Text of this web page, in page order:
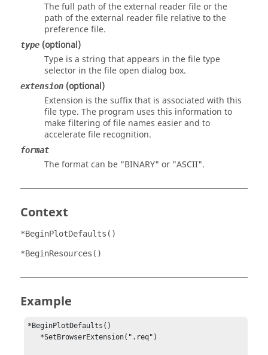
The full path of the external reader file or the
path of the external reader file relative to the
preference file.
type (optional)
Type is a string that appears in the file type
selector in the file open dialog box.
extension (optional)
Extension is the suffix that is associated with this
file type. The program uses this information to
make filtering of file names easier and to
accelerate file recognition.
format
The format can be "BINARY" or "ASCII".
Context
*BeginPlotDefaults()
*BeginResources()
Example
*BeginPlotDefaults()